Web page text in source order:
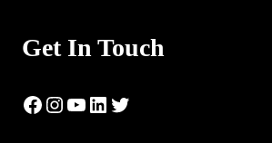
Get In Touch